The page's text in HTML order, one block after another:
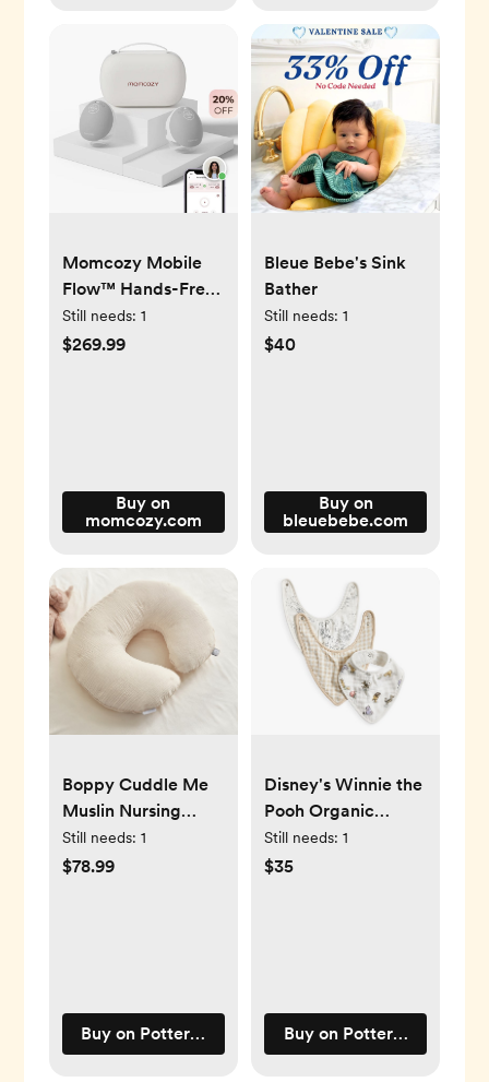
Momcozy Mobile
Flow™ Hands-Free
Breast Pump | M9
Still needs: 1
$269.99
Buy on
momcozy.com
Bleue Bebe's Sink
Bather
Still needs: 1
$40
Buy on
bleuebebe.com
Boppy Cuddle Me
Muslin Nursing
Pillow Cover
Still needs: 1
$78.99
Buy on Pottery Barn Kids
Disney's Winnie the
Pooh Organic
Muslin Bib, Set of 3
Still needs: 1
$35
Buy on Pottery Barn Kids